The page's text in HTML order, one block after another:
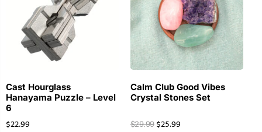
Cast Hourglass
Hanayama Puzzle – Level
6
$22.99
Calm Club Good Vibes
Crystal Stones Set
$29.99 $25.99